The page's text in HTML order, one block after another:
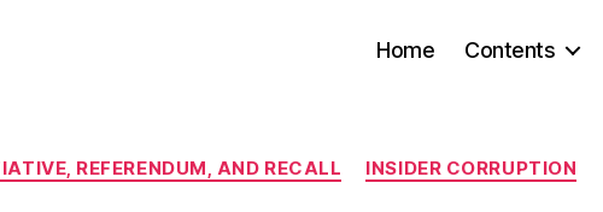
Home Contents
Categories
REFERENDUM, AND RECALL INSIDER CORRUPTION